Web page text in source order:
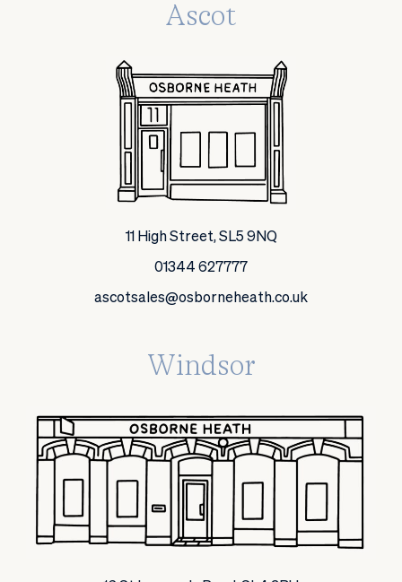
Ascot
11 High Street, SL5 9NQ
01344 627777
ascotsales@osborneheath.co.uk
Windsor